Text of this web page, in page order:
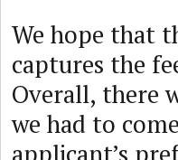
We hope that
captures the
Overall, there
we had to